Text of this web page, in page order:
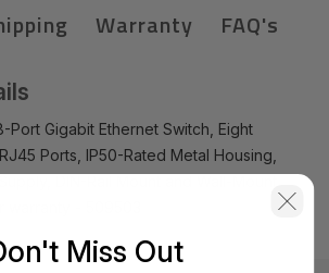
Warranty FAQ's
Port Gigabit Ethernet Switch, Eight
Ports, IP50-Rated Metal Housing,
DIN-Rail Mount and Wall-Mount
Miss Out